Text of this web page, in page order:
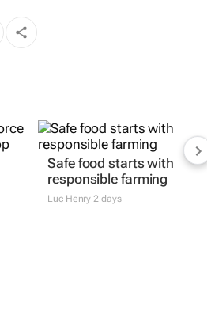
Safe food starts with
responsible farming
Luc Henry 2 days